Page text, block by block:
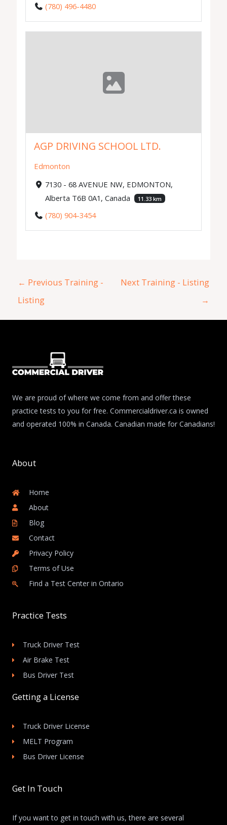
(780) 496-4480
AGP DRIVING SCHOOL LTD.
Edmonton
7130 - 68 AVENUE NW, EDMONTON,
Alberta T6B 0A1, Canada
11.33 km
(780) 904-3454
← Previous Training -
Listing
Next Training - Listing
→
We are proud of where we come from and offer these
practice tests to you for free. Commercialdriver.ca is owned
and operated 100% in Canada. Canadian made for Canadians!
About
Home
About
Blog
Contact
Privacy Policy
Terms of Use
Find a Test Center in Ontario
Practice Tests
Truck Driver Test
Air Brake Test
Bus Driver Test
Getting a License
Truck Driver License
MELT Program
Bus Driver License
Get In Touch
If you want to get in touch with us, there are several